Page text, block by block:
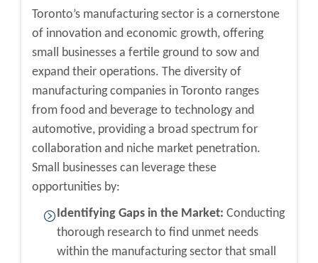
Toronto’s manufacturing sector is a cornerstone
of innovation and economic growth, offering
small businesses a fertile ground to sow and
expand their operations. The diversity of
manufacturing companies in Toronto ranges
from food and beverage to technology and
automotive, providing a broad spectrum for
collaboration and niche market penetration.
Small businesses can leverage these
opportunities by:
Identifying Gaps in the Market: Conducting
thorough research to find unmet needs
within the manufacturing sector that small